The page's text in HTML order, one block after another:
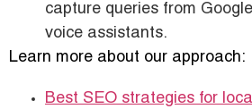
capture queries from
voice assistants.
Learn more about our approach:
Best SEO strategies for